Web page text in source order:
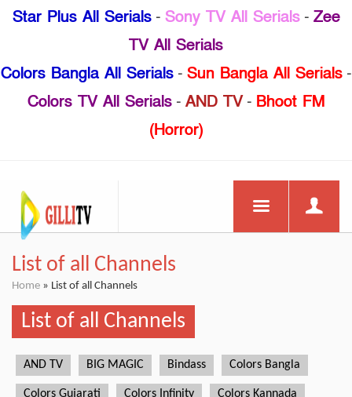
Star Plus All Serials- Sony TV All Serials- Zee
TV All Serials
Colors Bangla All Serials- Sun Bangla All Serials-
Colors TV All Serials- AND TV- Bhoot FM
(Horror)